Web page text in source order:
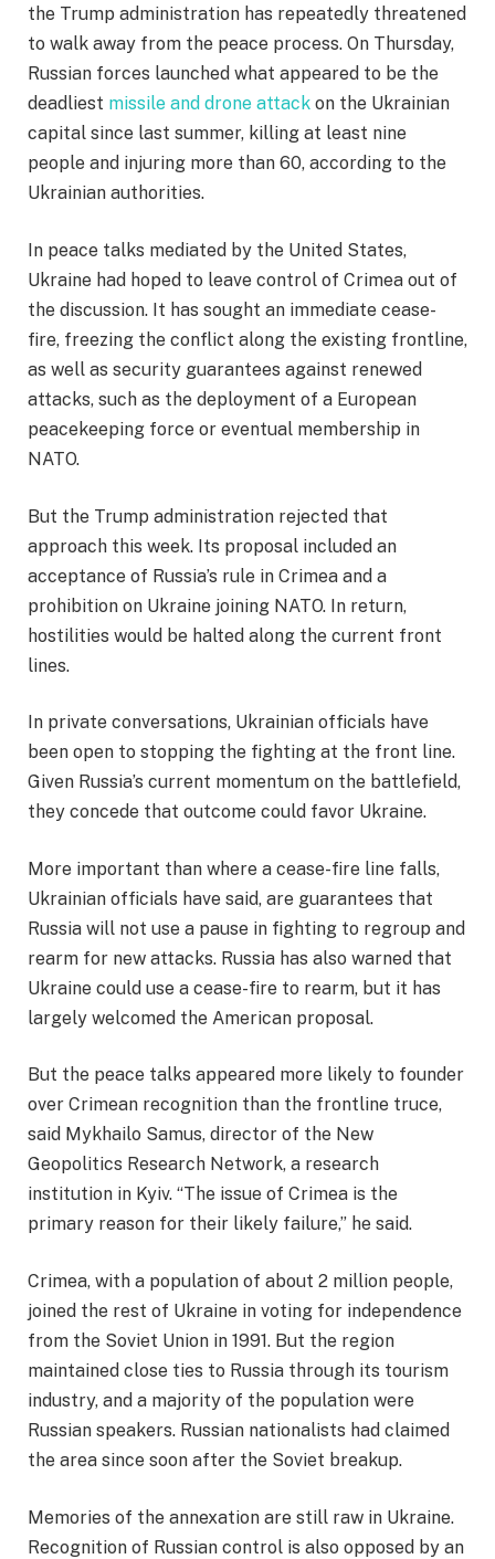
the Trump administration has repeatedly threatened
to walk away from the peace process. On Thursday,
Russian forces launched what appeared to be the
deadliest missile and drone attack on the Ukrainian
capital since last summer, killing at least nine
people and injuring more than 60, according to the
Ukrainian authorities.
In peace talks mediated by the United States,
Ukraine had hoped to leave control of Crimea out of
the discussion. It has sought an immediate cease-
fire, freezing the conflict along the existing frontline,
as well as security guarantees against renewed
attacks, such as the deployment of a European
peacekeeping force or eventual membership in
NATO.
But the Trump administration rejected that
approach this week. Its proposal included an
acceptance of Russia’s rule in Crimea and a
prohibition on Ukraine joining NATO. In return,
hostilities would be halted along the current front
lines.
In private conversations, Ukrainian officials have
been open to stopping the fighting at the front line.
Given Russia’s current momentum on the battlefield,
they concede that outcome could favor Ukraine.
More important than where a cease-fire line falls,
Ukrainian officials have said, are guarantees that
Russia will not use a pause in fighting to regroup and
rearm for new attacks. Russia has also warned that
Ukraine could use a cease-fire to rearm, but it has
largely welcomed the American proposal.
But the peace talks appeared more likely to founder
over Crimean recognition than the frontline truce,
said Mykhailo Samus, director of the New
Geopolitics Research Network, a research
institution in Kyiv. “The issue of Crimea is the
primary reason for their likely failure,” he said.
Crimea, with a population of about 2 million people,
joined the rest of Ukraine in voting for independence
from the Soviet Union in 1991. But the region
maintained close ties to Russia through its tourism
industry, and a majority of the population were
Russian speakers. Russian nationalists had claimed
the area since soon after the Soviet breakup.
Memories of the annexation are still raw in Ukraine.
Recognition of Russian control is also opposed by an